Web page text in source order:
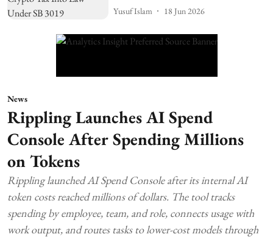
Yusuf Islam 18 Jun 2026
News
Rippling Launches AI Spend
Console After Spending Millions
on Tokens
Rippling launched AI Spend Console after its internal AI
token costs reached millions of dollars. The tool tracks
spending by employee, team, and role, connects usage with
work output, and routes tasks to lower-cost models through